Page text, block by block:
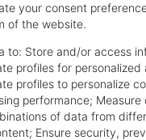
customers’ hearts
your consent
of the website.
to: Store and/or access
profiles for personalized
profiles to personalize
performance; Measure
of data from
; Ensure security,